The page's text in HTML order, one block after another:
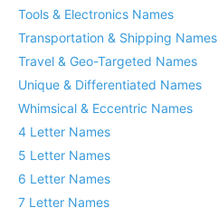
Tools & Electronics Names
Transportation & Shipping Names
Travel & Geo-Targeted Names
Unique & Differentiated Names
Whimsical & Eccentric Names
4 Letter Names
5 Letter Names
6 Letter Names
7 Letter Names